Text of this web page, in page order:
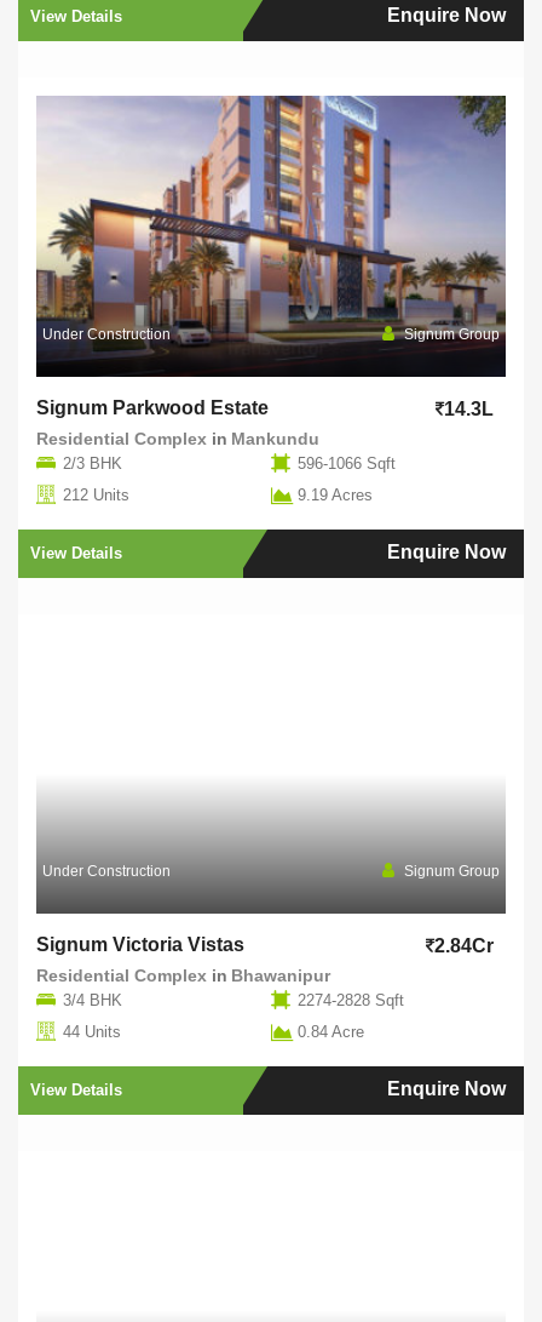
View Details Enquire Now
Under Construction Signum Group
Signum Parkwood Estate 14.3L
Residential Complex in Mankundu
2/3 BHK
596-1066 Sqft
212 Units
9.19 Acres
View Details Enquire Now
Under Construction Signum Group
Signum Victoria Vistas 2.84Cr
Residential Complex in Bhawanipur
3/4 BHK
2274-2828 Sqft
44 Units
0.84 Acre
View Details Enquire Now